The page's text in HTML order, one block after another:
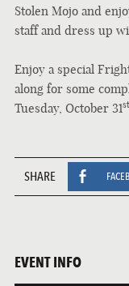
Stolen Mojo and
staff and dress up
Enjoy a special
along for some
Tuesday, October 31st
SHARE
EVENT INFO